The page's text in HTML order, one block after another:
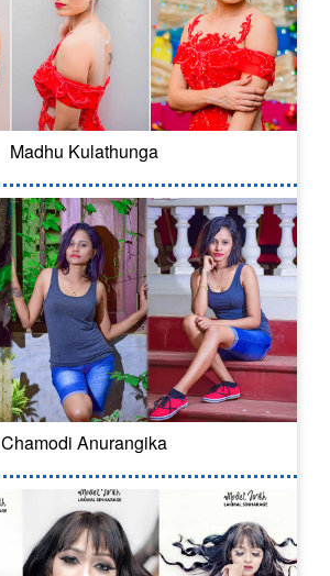
Madhu Kulathunga
Chamodi Anurangika